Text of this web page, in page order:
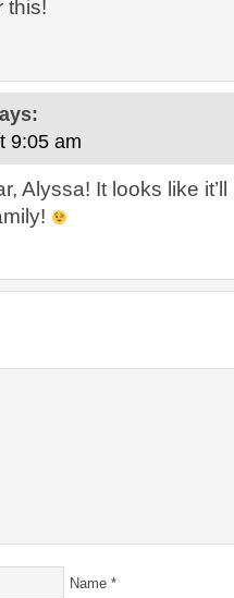
this!
9:05 am
Alyssa! It looks like
Name *